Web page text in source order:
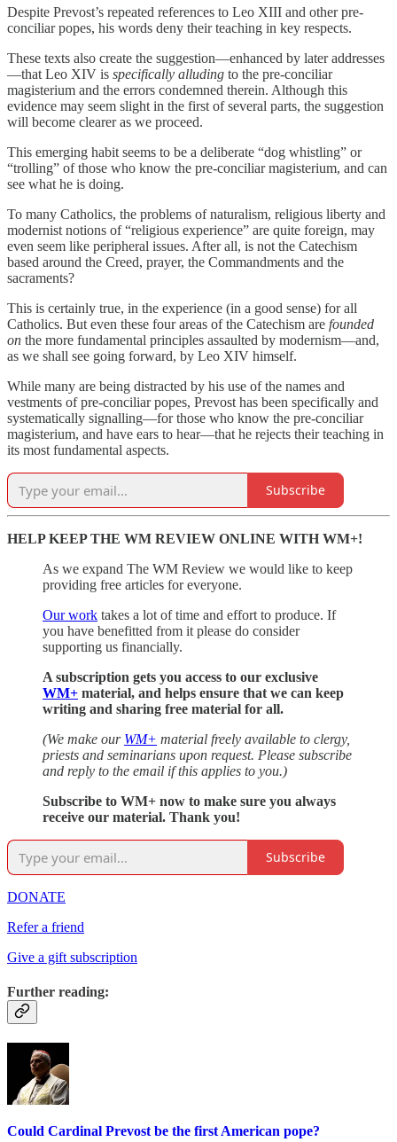
Despite Prevost’s repeated references to Leo XIII and other pre-
conciliar popes, his words deny their teaching in key respects.
These texts also create the suggestion—enhanced by later addresses
—that Leo XIV is specifically alluding to the pre-conciliar
magisterium and the errors condemned therein. Although this
evidence may seem slight in the first of several parts, the suggestion
will become clearer as we proceed.
This emerging habit seems to be a deliberate “dog whistling” or
“trolling” of those who know the pre-conciliar magisterium, and can
see what he is doing.
To many Catholics, the problems of naturalism, religious liberty and
modernist notions of “religious experience” are quite foreign, may
even seem like peripheral issues. After all, is not the Catechism
based around the Creed, prayer, the Commandments and the
sacraments?
This is certainly true, in the experience (in a good sense) for all
Catholics. But even these four areas of the Catechism are founded
on the more fundamental principles assaulted by modernism—and,
as we shall see going forward, by Leo XIV himself.
While many are being distracted by his use of the names and
vestments of pre-conciliar popes, Prevost has been specifically and
systematically signalling—for those who know the pre-conciliar
magisterium, and have ears to hear—that he rejects their teaching in
its most fundamental aspects.
Subscribe
HELP KEEP THE WM REVIEW ONLINE WITH WM+!
As we expand The WM Review we would like to keep
providing free articles for everyone.
Our work takes a lot of time and effort to produce. If
you have benefitted from it please do consider
supporting us financially.
A subscription gets you access to our exclusive
WM+ material, and helps ensure that we can keep
writing and sharing free material for all.
(We make our WM+ material freely available to clergy,
priests and seminarians upon request. Please subscribe
and reply to the email if this applies to you.)
Subscribe to WM+ now to make sure you always
receive our material. Thank you!
Subscribe
DONATE
Refer a friend
Give a gift subscription
Further reading:
Could Cardinal Prevost be the first American pope?